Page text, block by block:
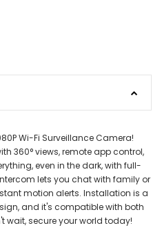
Wi-Fi Surveillance Camera!
360° views, remote app control,
even in the dark, with full-
lets you chat with family or
motion alerts. Installation is a
and it's compatible with both
wait, secure your world today!